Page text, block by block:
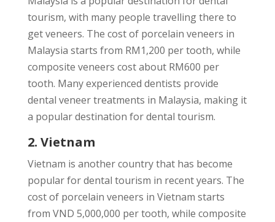
tourism, with many people travelling there to
get veneers. The cost of porcelain veneers in
Malaysia starts from RM1,200 per tooth, while
composite veneers cost about RM600 per
tooth. Many experienced dentists provide
dental veneer treatments in Malaysia, making it
a popular destination for dental tourism.
2. Vietnam
Vietnam is another country that has become
popular for dental tourism in recent years. The
cost of porcelain veneers in Vietnam starts
from VND 5,000,000 per tooth, while composite